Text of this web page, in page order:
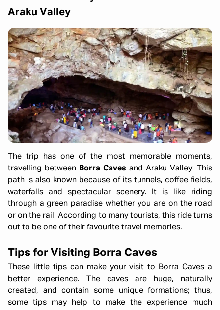
Araku Valley
The trip has one of the most memorable moments,
travelling between Borra Caves and Araku Valley. This
path is also known because of its tunnels, coffee fields,
waterfalls and spectacular scenery. It is like riding
through a green paradise whether you are on the road
or on the rail. According to many tourists, this ride turns
out to be one of their favourite travel memories.
Tips for Visiting Borra Caves
These little tips can make your visit to Borra Caves a
better experience. The caves are huge, naturally
created, and contain some unique formations; thus,
some tips may help to make the experience much